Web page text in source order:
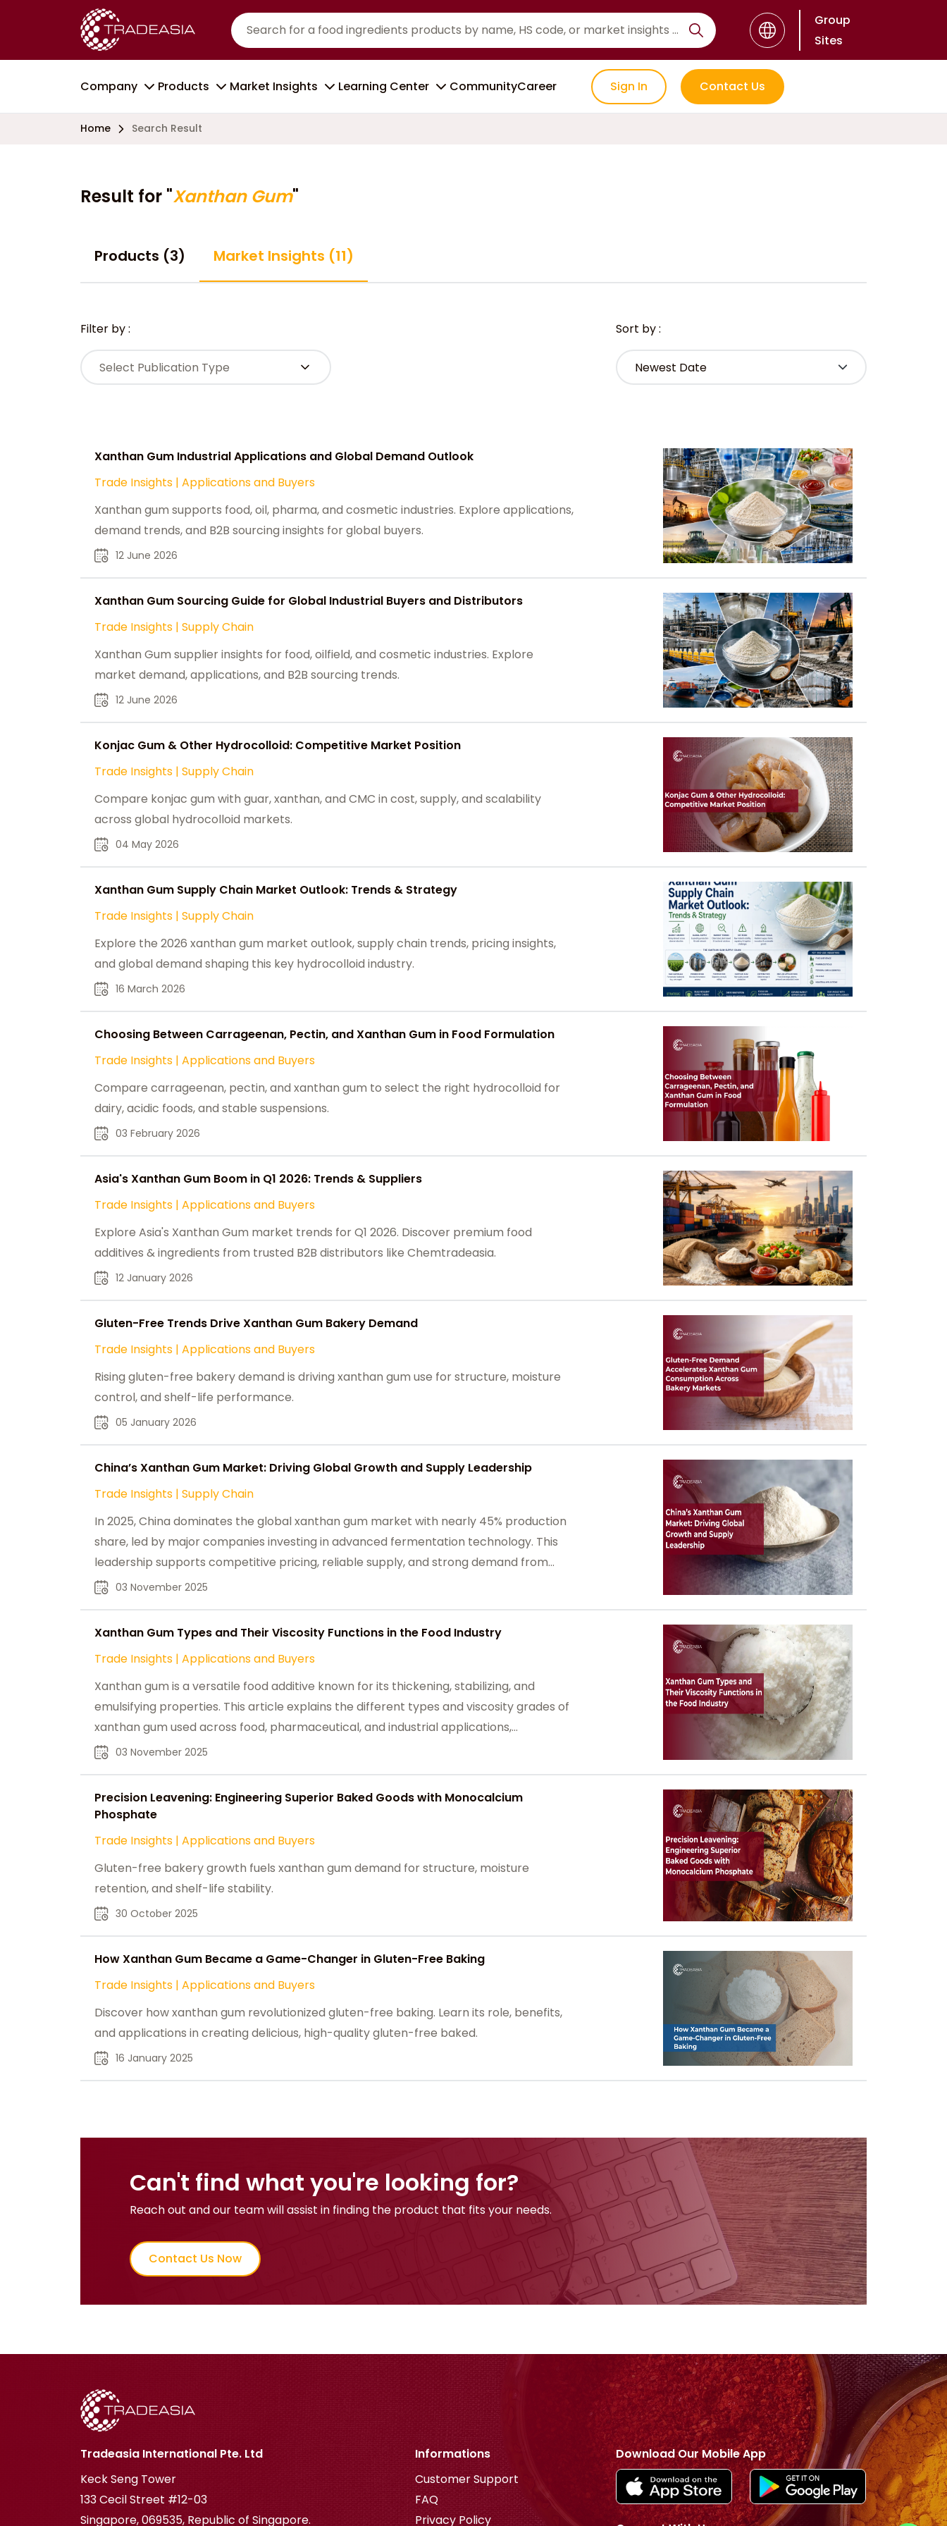
Group
Sites
Company Products Market Insights Learning Center CommunityCareer Sign In Contact Us
Home Search Result
Result for "Xanthan Gum"
Products (3) Market Insights (11)
Filter by :
Select Publication Type
Sort by :
Xanthan Gum Industrial Applications and Global Demand Outlook
Trade Insights | Applications and Buyers
Xanthan gum supports food, oil, pharma, and cosmetic industries. Explore applications,
demand trends, and B2B sourcing insights for global buyers.
12 June 2026
Xanthan Gum Sourcing Guide for Global Industrial Buyers and Distributors
Trade Insights | Supply Chain
Xanthan Gum supplier insights for food, oilfield, and cosmetic industries. Explore
market demand, applications, and B2B sourcing trends.
12 June 2026
Konjac Gum & Other Hydrocolloid: Competitive Market Position
Trade Insights | Supply Chain
Compare konjac gum with guar, xanthan, and CMC in cost, supply, and scalability
across global hydrocolloid markets.
04 May 2026
Xanthan Gum Supply Chain Market Outlook: Trends & Strategy
Trade Insights | Supply Chain
Explore the 2026 xanthan gum market outlook, supply chain trends, pricing insights,
and global demand shaping this key hydrocolloid industry.
16 March 2026
Choosing Between Carrageenan, Pectin, and Xanthan Gum in Food Formulation
Trade Insights | Applications and Buyers
Compare carrageenan, pectin, and xanthan gum to select the right hydrocolloid for
dairy, acidic foods, and stable suspensions.
03 February 2026
Asia's Xanthan Gum Boom in Q1 2026: Trends & Suppliers
Trade Insights | Applications and Buyers
Explore Asia's Xanthan Gum market trends for Q1 2026. Discover premium food
additives & ingredients from trusted B2B distributors like Chemtradeasia.
12 January 2026
Gluten-Free Trends Drive Xanthan Gum Bakery Demand
Trade Insights | Applications and Buyers
Rising gluten-free bakery demand is driving xanthan gum use for structure, moisture
control, and shelf-life performance.
05 January 2026
China’s Xanthan Gum Market: Driving Global Growth and Supply Leadership
Trade Insights | Supply Chain
In 2025, China dominates the global xanthan gum market with nearly 45% production
share, led by major companies investing in advanced fermentation technology. This
leadership supports competitive pricing, reliable supply, and strong demand from
food, pharmaceutical, and personal care sectors.
03 November 2025
Xanthan Gum Types and Their Viscosity Functions in the Food Industry
Trade Insights | Applications and Buyers
Xanthan gum is a versatile food additive known for its thickening, stabilizing, and
emulsifying properties. This article explains the different types and viscosity grades of
xanthan gum used across food, pharmaceutical, and industrial applications,
highlighting its key functions in enhancing texture, stability, and shelf life in various food
03 November 2025
Precision Leavening: Engineering Superior Baked Goods with Monocalcium
Phosphate
Trade Insights | Applications and Buyers
Gluten-free bakery growth fuels xanthan gum demand for structure, moisture
retention, and shelf-life stability.
30 October 2025
How Xanthan Gum Became a Game-Changer in Gluten-Free Baking
Trade Insights | Applications and Buyers
Discover how xanthan gum revolutionized gluten-free baking. Learn its role, benefits,
and applications in creating delicious, high-quality gluten-free baked.
16 January 2025
Can't find what you're looking for?
Reach out and our team will assist in finding the product that fits your needs.
Contact Us Now
Tradeasia International Pte. Ltd
Keck Seng Tower
133 Cecil Street #12-03
Singapore, 069535, Republic of Singapore.
Informations
Customer Support
FAQ
Privacy Policy
Download Our Mobile App